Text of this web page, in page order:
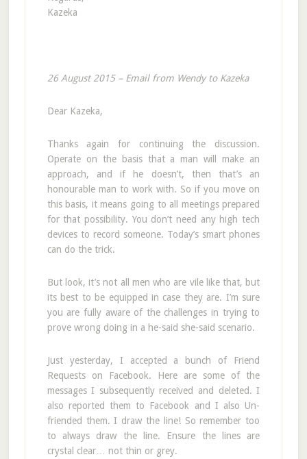
Kazeka
26 August 2015 – Email from Wendy to Kazeka
Dear Kazeka,
Thanks again for continuing the discussion.
Operate on the basis that a man will make an
approach, and if he doesn’t, then that’s an
honourable man to work with. So if you move on
this basis, it means going to all meetings prepared
for that possibility. You don’t need any high tech
devices to record someone. Today’s smart phones
can do the trick.
But look, it’s not all men who are vile like that, but
its best to be equipped in case they are. I’m sure
you are fully aware of the challenges in trying to
prove wrong doing in a he-said she-said scenario.
Just yesterday, I accepted a bunch of Friend
Requests on Facebook. Here are some of the
messages I subsequently received and deleted. I
also reported them to Facebook and I also Un-
friended them. I draw the line! So remember too
to always draw the line. Ensure the lines are
crystal clear… not thin or grey.